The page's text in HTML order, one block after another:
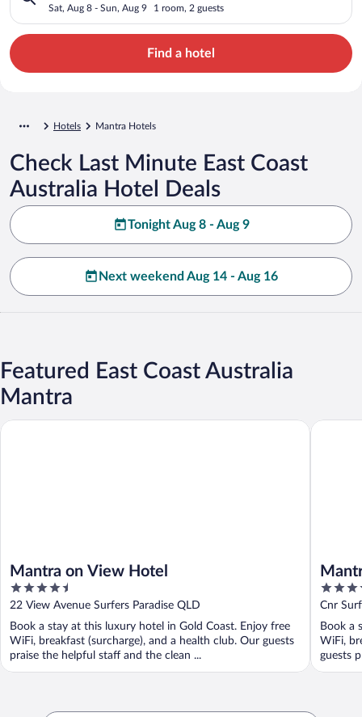
Sat, Aug 8 - Sun, Aug 9 1 room, 2 guests
Find a hotel
Hotels Mantra Hotels
Check Last Minute East Coast
Australia Hotel Deals
Tonight Aug 8 - Aug 9
Next weekend Aug 14 - Aug 16
Featured East Coast Australia
Mantra
Mantra on View Hotel
4.5
out
of
5
22 View Avenue Surfers Paradise QLD
Book a stay at this luxury hotel in Gold Coast. Enjoy free
WiFi, breakfast (surcharge), and a health club. Our guests
praise the helpful staff and the clean ...
Mantra on View Hotel
4.5
out
of
5
Cnr
QLD
Book a
WiFi,
guests
Mantra